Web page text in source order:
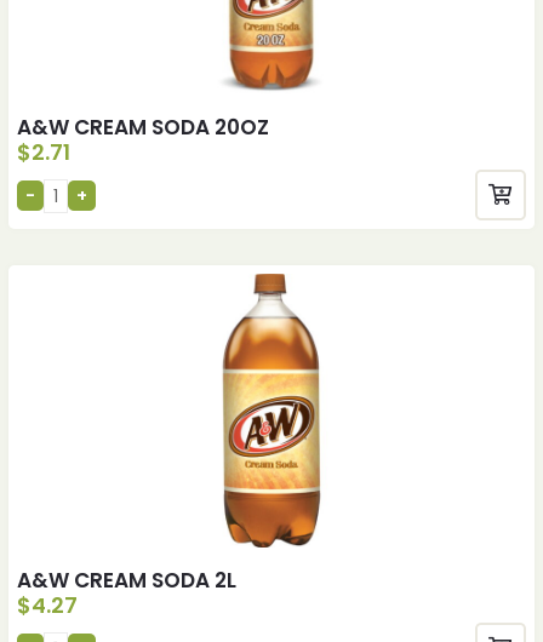
A&W CREAM SODA 20OZ
$2.71
A&W CREAM SODA 2L
$4.27